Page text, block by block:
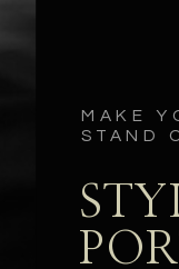
MAKE
STAND